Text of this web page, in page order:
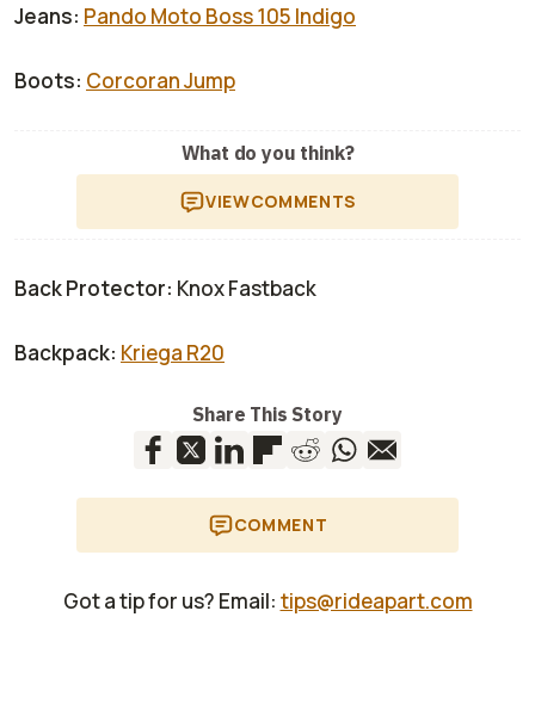
Jeans: Pando Moto Boss 105 Indigo
Boots: Corcoran Jump
What do you think?
VIEWCOMMENTS
Back Protector: Knox Fastback
Backpack: Kriega R20
Share This Story
COMMENT
Got a tip for us? Email: tips@rideapart.com